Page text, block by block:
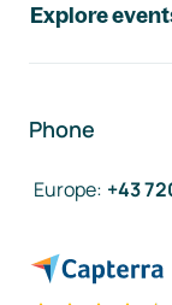
Explore
Phone
Europe: +43